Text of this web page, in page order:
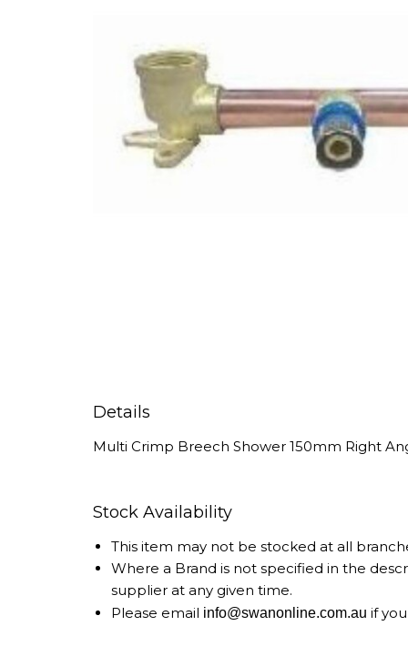
Details
Multi Crimp Breech Shower 150mm Right
Stock Availability
This item may not be stocked at all
Where a Brand is not specified in the
supplier at any given time.
Please email info@swanonline.com.au if